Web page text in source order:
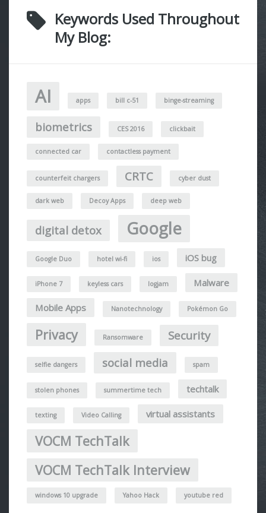
Keywords Used Throughout
My Blog:
AI apps bill c-51 binge-streaming
biometrics CES 2016 clickbait
connected car contactless payment
counterfeit chargers CRTC cyber dust
dark web Decoy Apps deep web
digital detox Google
Google Duo hotel wi-fi ios iOS bug
iPhone 7 keyless cars logjam Malware
Mobile Apps Nanotechnology Pokémon Go
Privacy Ransomware Security
selfie dangers social media spam
stolen phones summertime tech techtalk
texting Video Calling virtual assistants
VOCM TechTalk
VOCM TechTalk Interview
windows 10 upgrade Yahoo Hack youtube red